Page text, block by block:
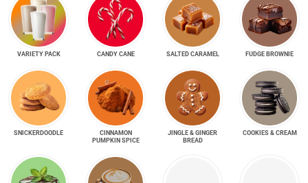
VARIETY PACK CANDY CANE SALTED CARAMEL FUDGE BROWNIE
SNICKER­DOODLE
CINNAMON
PUMPKIN SPICE
JINGLE & GINGER
BREAD
COOKIES & CREAM